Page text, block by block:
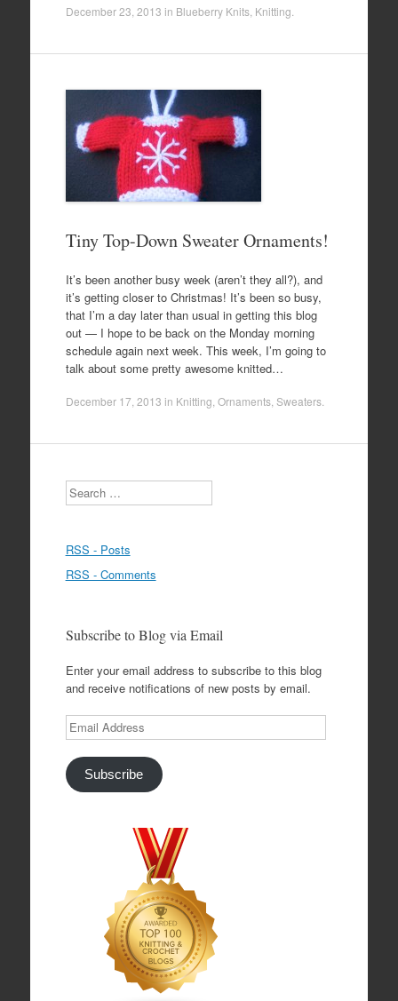
December 23, 2013 in Blueberry Knits, Knitting
Tiny Top-Down Sweater Ornaments!
It’s been another busy week (aren’t they all?), and
it’s getting closer to Christmas! It’s been so busy,
that I’m a day later than usual in getting this blog
out — I hope to be back on the Monday morning
schedule again next week. This week, I’m going to
talk about some pretty awesome knitted…
December 17, 2013 in Knitting Ornaments, Sweaters.
Search
RSS - Posts
RSS - Comments
Subscribe to Blog via Email
Enter your email address to subscribe to this blog
and receive notifications of new posts by email.
Email
Address
Subscribe